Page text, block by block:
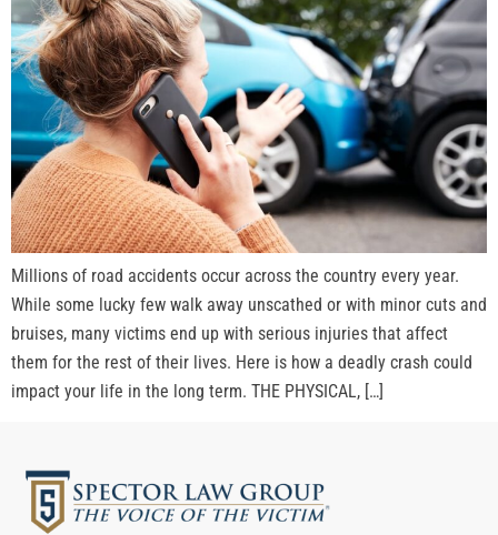
Millions of road accidents occur across the country every year.
While some lucky few walk away unscathed or with minor cuts and
bruises, many victims end up with serious injuries that affect
them for the rest of their lives. Here is how a deadly crash could
impact your life in the long term. THE PHYSICAL, […]